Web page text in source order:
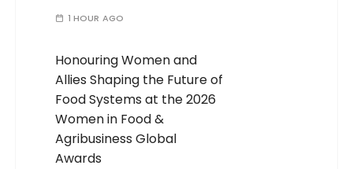
1 HOUR AGO
Honouring Women and
Allies Shaping the Future of
Food Systems at the 2026
Women in Food &
Agribusiness Global
Awards